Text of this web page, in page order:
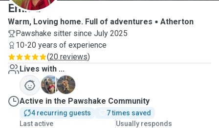
Emma
Warm, Loving home. Full of adventures
Atherton
Pawshake sitter since July 2025
10-20 years of experience
(20 reviews)
Lives with ...
B
T
Active in the Pawshake Community
4 recurring guests
7 times saved
Last active
Usually responds